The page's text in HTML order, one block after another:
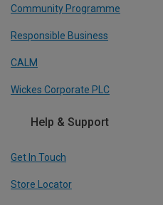
Community Programme
Responsible Business
CALM
Wickes Corporate PLC
Help & Support
Get In Touch
Store Locator